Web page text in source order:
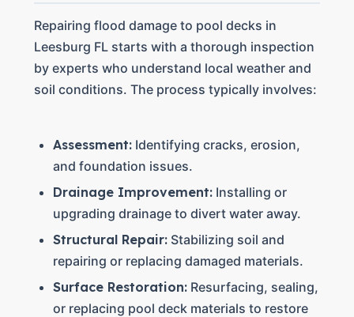
Repairing flood damage to pool decks in
Leesburg FL starts with a thorough inspection
by experts who understand local weather and
soil conditions. The process typically involves:
Assessment:Identifying cracks, erosion,
and foundation issues.
Drainage Improvement:Installing or
upgrading drainage to divert water away.
Structural Repair:Stabilizing soil and
repairing or replacing damaged materials.
Surface Restoration:Resurfacing, sealing,
or replacing pool deck materials to restore